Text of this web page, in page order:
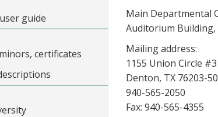
guide
certificates
Main Departmental
Auditorium Building,
Mailing address:
1155 Union Circle
Denton, TX 76203-
940-565-2050
Fax: 940-565-4355